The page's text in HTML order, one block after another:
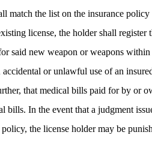
the list on the insurance
license, the holder shall
said new weapon or weapons
or unlawful use of an
that medical bills paid for by or
In the event that a judgment
the license holder may be